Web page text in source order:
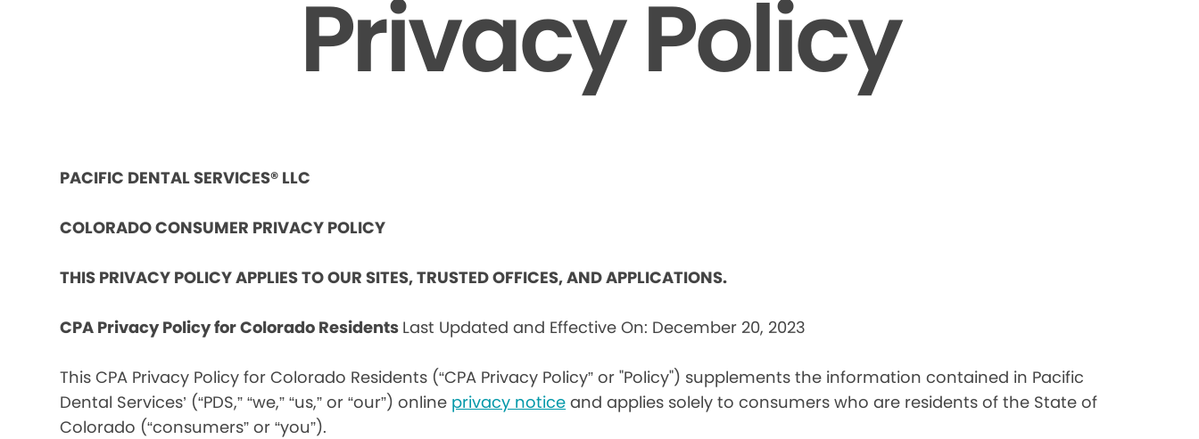
Privacy Policy
PACIFIC DENTAL SERVICES® LLC
COLORADO CONSUMER PRIVACY POLICY
THIS PRIVACY POLICY APPLIES TO OUR SITES, TRUSTED OFFICES, AND APPLICATIONS.
CPA Privacy Policy for Colorado Residents Last Updated and Effective On: December 20, 2023
This CPA Privacy Policy for Colorado Residents (“CPA Privacy Policy” or "Policy") supplements the information contained in Pacific
Dental Services’ (“PDS,” “we,” “us,” or “our”) online privacy notice and applies solely to consumers who are residents of the State of
Colorado (“consumers” or “you”).